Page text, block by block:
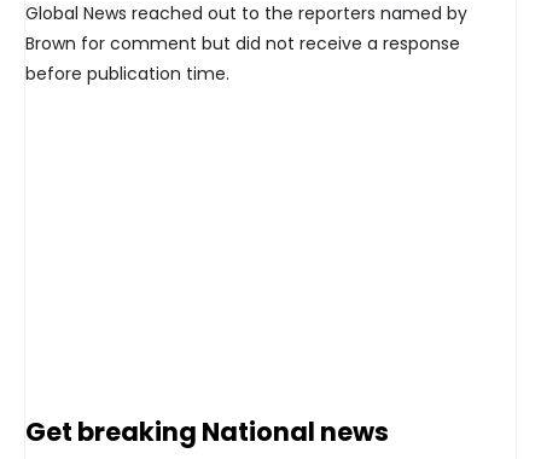
Global News reached out to the reporters named by
Brown for comment but did not receive a response
before publication time.
Get breaking National news